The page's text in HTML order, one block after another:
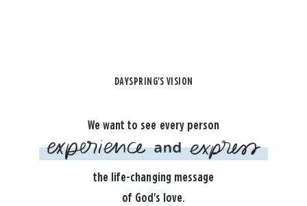
DAYSPRING'S VISION
We want to see every person
the life-changing message
of God's love.